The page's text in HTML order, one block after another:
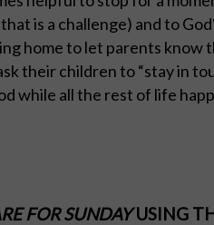
is a challenge) and to
home to let parents know
their children to “stay in
while all the rest of life
FOR SUNDAYUSING